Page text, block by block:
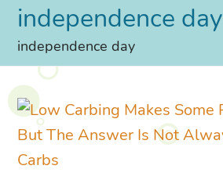
independence day
independence day